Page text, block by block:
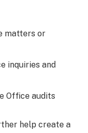
matters or
inquiries and
Office audits
help create a